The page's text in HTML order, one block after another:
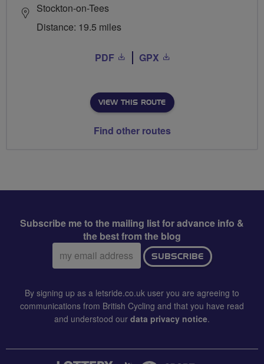
Stockton-on-Tees
Distance: 19.5 miles
PDF GPX
VIEW THIS ROUTE
Find other routes
Subscribe me to the mailing list for advance info &
the best from the blog
Email
address:
SUBSCRIBE
By signing up as a letsride.co.uk user you are agreeing to
communications from British Cycling and that you have read
and understood our data privacy notice.